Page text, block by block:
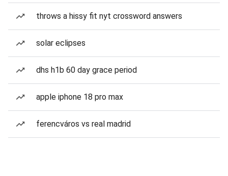
throws a hissy fit nyt crossword answers
solar eclipses
dhs h1b 60 day grace period
apple iphone 18 pro max
ferencváros vs real madrid